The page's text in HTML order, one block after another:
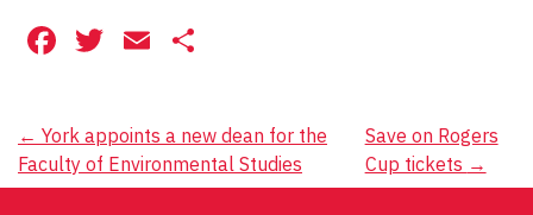
Facebook
Twitter
Email
Post
navigation
← York appoints a new dean for the
Faculty of Environmental Studies
Save on Rogers
Cup tickets →